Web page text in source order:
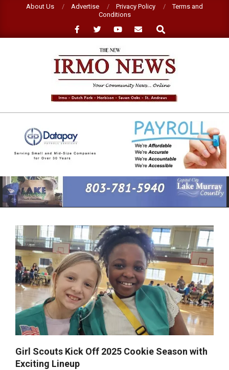
About Us Advertise Privacy Policy
Terms and
Conditions
Search
NEW
IRMO
NEWS
Primary
Navigation
Menu
Girl Scouts Kick Off 2025 Cookie Season with
Exciting Lineup